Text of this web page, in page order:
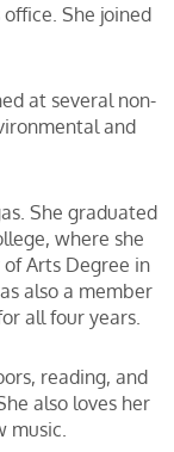
She joined
at several non-
and
She graduated
where she
Arts Degree in
also a member
all four years.
reading, and
also loves her
music.